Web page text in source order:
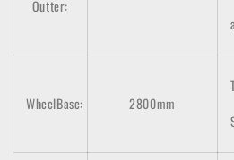
Outter:
WheelBase: 2800mm